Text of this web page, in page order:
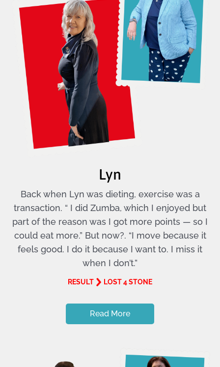
Lyn
Back when Lyn was dieting, exercise was a
transaction. “ I did Zumba, which I enjoyed but
part of the reason was I got more points — so I
could eat more.” But now?. “I move because it
feels good. I do it because I want to. I miss it
when I don’t.”
RESULT LOST 4 STONE
Read More